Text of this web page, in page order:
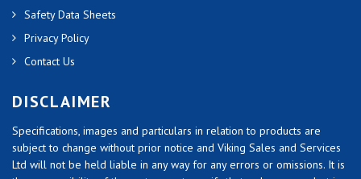
Safety Data Sheets
Privacy Policy
Contact Us
DISCLAIMER
Specifications, images and particulars in relation to products are
subject to change without prior notice and Viking Sales and Services
Ltd will not be held liable in any way for any errors or omissions. It is